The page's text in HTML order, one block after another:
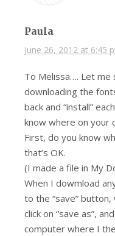
Paula
June 26, 2012 at 6:45
To Melissa…. Let me
downloading the
back and “install”
know where on your
First, do you know
that’s OK.
(I made a file in My
When I dowmload
to the “save”
click on “save as”,
computer where I